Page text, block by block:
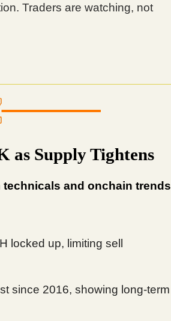
Traders are watching, not
as Supply Tightens
technicals and onchain trends
locked up, limiting sell
since 2016, showing long-term